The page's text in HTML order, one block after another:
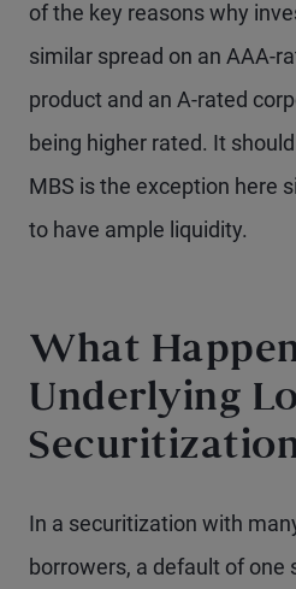
of the key reasons why
similar spread on an AAA-
product and an A-rated
being higher rated. It
MBS is the exception here
to have ample liquidity.
What
Underlying
In a securitization with
borrowers, a default of one